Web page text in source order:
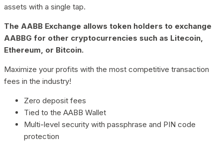
assets with a single tap.
The AABB Exchange allows token holders to exchange
AABBG for other cryptocurrencies such as Litecoin,
Ethereum, or Bitcoin.
Maximize your profits with the most competitive transaction
fees in the industry!
Zero deposit fees
Tied to the AABB Wallet
Multi-level security with passphrase and PIN code
protection